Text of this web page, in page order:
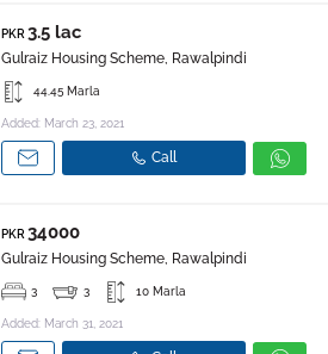
PKR 3.5 lac
Gulraiz Housing Scheme, Rawalpindi
44.45 Marla
Added: March 23, 2021
Call
PKR 34000
Gulraiz Housing Scheme, Rawalpindi
3 3 10 Marla
Added: March 31, 2021